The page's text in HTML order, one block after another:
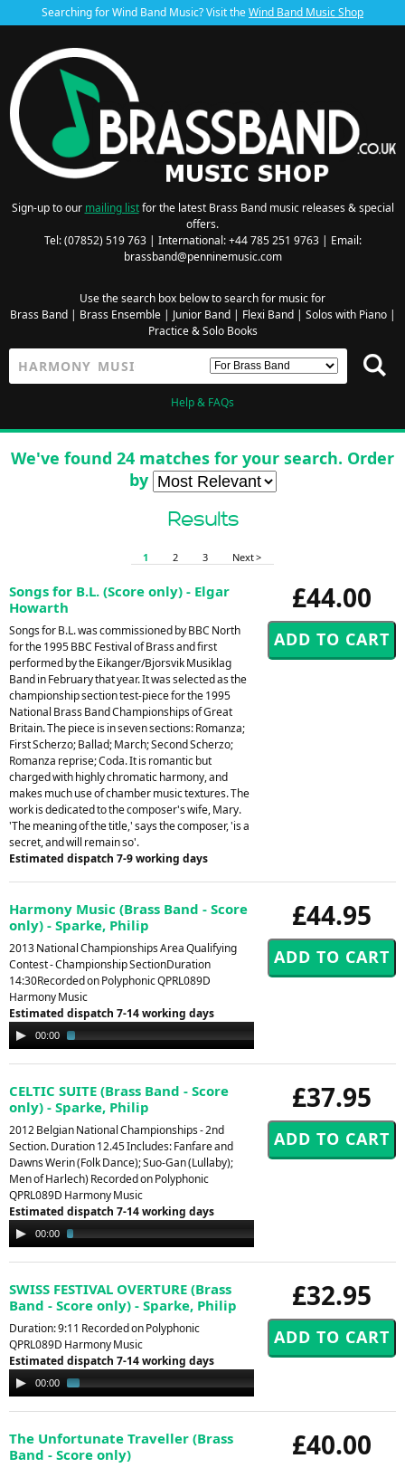
Searching for Wind Band Music? Visit theWind Band Music Shop
Sign-up to our mailing listfor the latest Brass Band music releases & special
offers.
Tel: (07852) 519 763 | International: +44 785 251 9763 | Email:
brassband@penninemusic.com
Use the search box below to search for music for
Brass Band| Brass Ensemble| Junior Band| Flexi Band| Solos with Piano|
Practice & Solo Books
Help & FAQs
We've found 24 matches for your search. Order
by
Results
1 2 3 Next >
£44.00
Songs for B.L. (Score only) - Elgar
Howarth
Songs for B.L. was commissioned by BBC North
for the 1995 BBC Festival of Brass and first
performed by the Eikanger/Bjorsvik Musiklag
Band in February that year. It was selected as the
championship section test-piece for the 1995
National Brass Band Championships of Great
Britain. The piece is in seven sections: Romanza;
First Scherzo; Ballad; March; Second Scherzo;
Romanza reprise; Coda. It is romantic but
charged with highly chromatic harmony, and
makes much use of chamber music textures. The
work is dedicated to the composer's wife, Mary.
'The meaning of the title,' says the composer, 'is a
secret, and will remain so'.
Estimated dispatch 7-9 working days
£44.95
Harmony Music (Brass Band - Score
only) - Sparke, Philip
2013 National Championships Area Qualifying
Contest - Championship SectionDuration
14:30Recorded on Polyphonic QPRL089D
Harmony Music
Estimated dispatch 7-14 working days
Audio
Player
00:00
£37.95
CELTIC SUITE (Brass Band - Score
only) - Sparke, Philip
2012 Belgian National Championships - 2nd
Section. Duration 12.45 Includes: Fanfare and
Dawns Werin (Folk Dance); Suo-Gan (Lullaby);
Men of Harlech) Recorded on Polyphonic
QPRL089D Harmony Music
Estimated dispatch 7-14 working days
Audio
Player
00:00
£32.95
SWISS FESTIVAL OVERTURE (Brass
Band - Score only) - Sparke, Philip
Duration: 9:11 Recorded on Polyphonic
QPRL089D Harmony Music
Estimated dispatch 7-14 working days
Audio
Player
00:00
£40.00
The Unfortunate Traveller (Brass
Band - Score only)